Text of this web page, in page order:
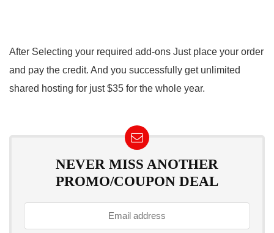
After Selecting your required add-ons Just place your order
and pay the credit. And you successfully get unlimited
shared hosting for just $35 for the whole year.
NEVER MISS ANOTHER
PROMO/COUPON DEAL